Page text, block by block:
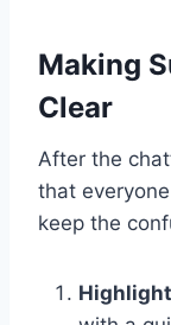
Making
Clear
After the
that
keep the